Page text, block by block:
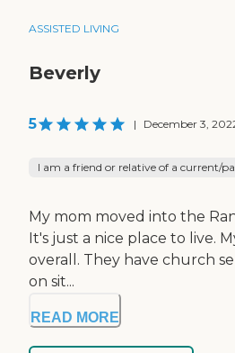
ASSISTED LIVING
Beverly
5 | December 3,
I am a friend or relative of a current/
My mom moved into the
It's just a nice place to live.
overall. They have church
on sit...
READ MORE